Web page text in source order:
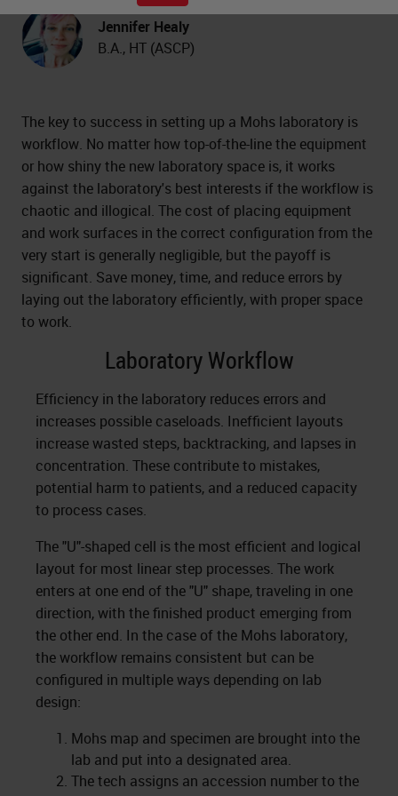
Jennifer Healy
B.A., HT (ASCP)
The key to success in setting up a Mohs laboratory is
workflow. No matter how top-of-the-line the equipment
or how shiny the new laboratory space is, it works
against the laboratory's best interests if the workflow is
chaotic and illogical. The cost of placing equipment
and work surfaces in the correct configuration from the
very start is generally negligible, but the payoff is
significant. Save money, time, and reduce errors by
laying out the laboratory efficiently, with proper space
to work.
Laboratory Workflow
Efficiency in the laboratory reduces errors and
increases possible caseloads. Inefficient layouts
increase wasted steps, backtracking, and lapses in
concentration. These contribute to mistakes,
potential harm to patients, and a reduced capacity
to process cases.
The "U"-shaped cell is the most efficient and logical
layout for most linear step processes. The work
enters at one end of the "U" shape, traveling in one
direction, with the finished product emerging from
the other end. In the case of the Mohs laboratory,
the workflow remains consistent but can be
configured in multiple ways depending on lab
design:
Mohs map and specimen are brought into the
lab and put into a designated area.
The tech assigns an accession number to the